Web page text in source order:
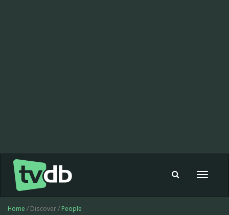
Toggle
Home / Discover / People